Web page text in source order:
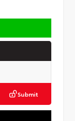
Submit